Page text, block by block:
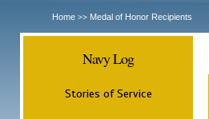
Home >> Medal of Honor Recipients
Navy Log
Stories of Service